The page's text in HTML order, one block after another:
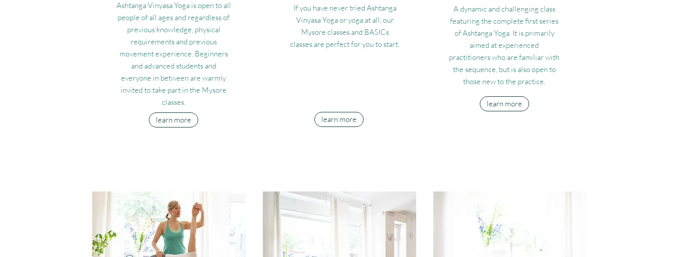
Ashtanga Vinyasa Yoga is open to all
people of all ages and regardless of
previous knowledge, physical
requirements and previous
movement experience. Beginners
and advanced students and
everyone in between are warmly
invited to take part in the Mysore
classes.
learn more
If you have never tried Ashtanga
Vinyasa Yoga or yoga at all, our
Mysore classes and BASICs
classes are perfect for you to start.
learn more
A dynamic and challenging class
featuring the complete first series
of Ashtanga Yoga. It is primarily
aimed at experienced
practitioners who are familiar with
the sequence, but is also open to
those new to the practice.
learn more